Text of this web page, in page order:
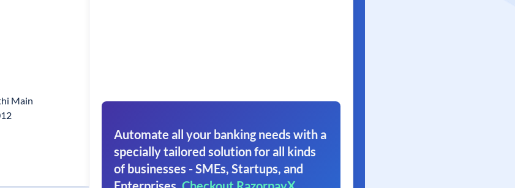
Main
Automate all your banking needs with a
specially tailored solution for all kinds
of businesses - SMEs, Startups, and